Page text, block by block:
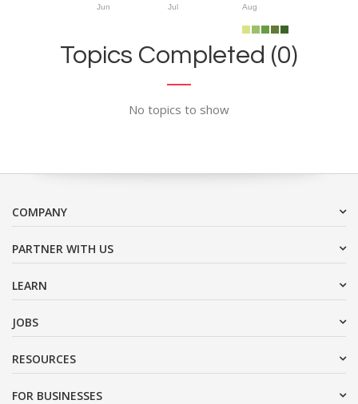
Jun Jul Aug
Topics Completed (0)
No topics to show
COMPANY
PARTNER WITH US
LEARN
JOBS
RESOURCES
FOR BUSINESSES